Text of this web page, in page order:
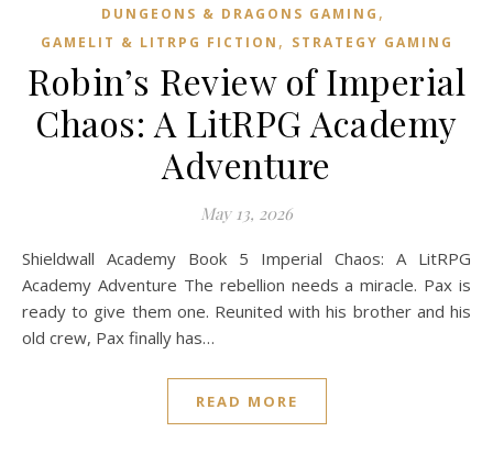
DUNGEONS & DRAGONS GAMING ,
GAMELIT & LITRPG FICTION , STRATEGY GAMING
Robin’s Review of Imperial
Chaos: A LitRPG Academy
Adventure
May 13, 2026
Shieldwall Academy Book 5 Imperial Chaos: A LitRPG
Academy Adventure The rebellion needs a miracle. Pax is
ready to give them one. Reunited with his brother and his
old crew, Pax finally has…
READ MORE